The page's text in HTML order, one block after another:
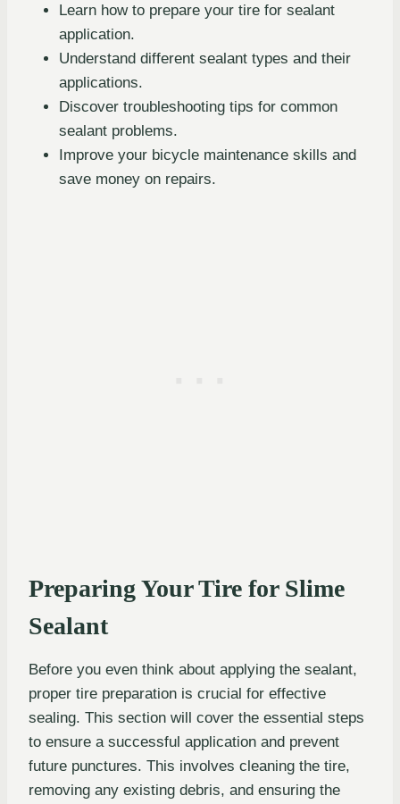
Learn how to prepare your tire for sealant
application.
Understand different sealant types and their
applications.
Discover troubleshooting tips for common
sealant problems.
Improve your bicycle maintenance skills and
save money on repairs.
Preparing Your Tire for Slime
Sealant
Before you even think about applying the sealant,
proper tire preparation is crucial for effective
sealing. This section will cover the essential steps
to ensure a successful application and prevent
future punctures. This involves cleaning the tire,
removing any existing debris, and ensuring the